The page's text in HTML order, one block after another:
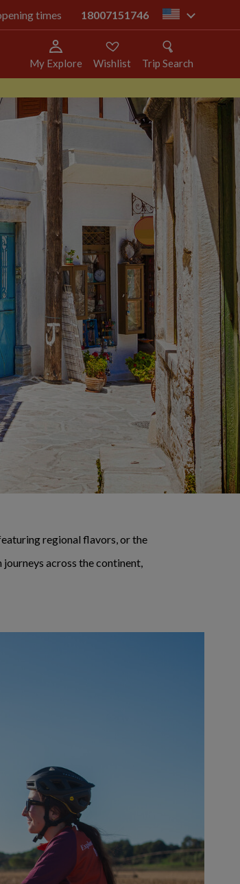
times 18007151746 us
My Explore Wishlist
Trip Search
regional flavors, or the
across the continent,